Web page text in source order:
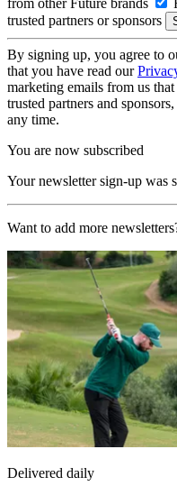
trusted partners or sponsors
By signing up, you agree to
that you have read our
marketing emails from us
trusted partners and
any time.
You are now subscribed
Your newsletter sign-up was
Want to add more
Delivered daily